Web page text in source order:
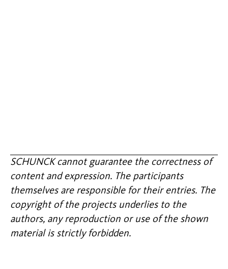
SCHUNCK cannot guarantee the correctness of
content and expression. The participants
themselves are responsible for their entries. The
copyright of the projects underlies to the
authors, any reproduction or use of the shown
material is strictly forbidden.